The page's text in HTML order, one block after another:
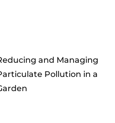
and Managing
Pollution in a